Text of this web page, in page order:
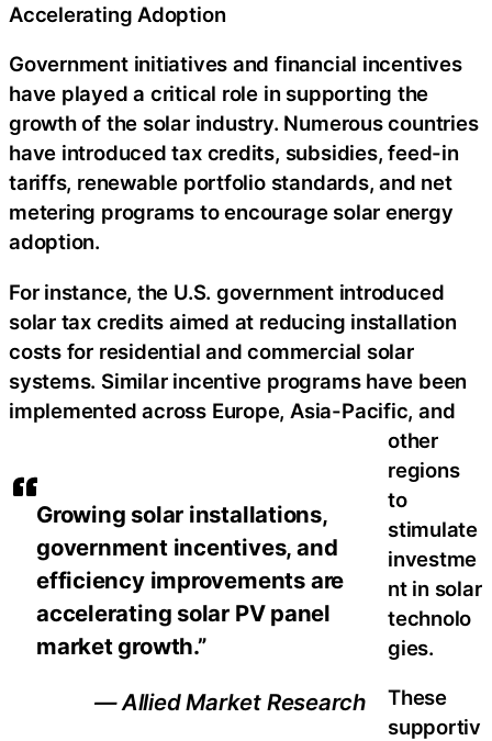
Growing solar installations,
government incentives, and
efficiency improvements are
accelerating solar PV panel
market growth.”
— Allied Market Research
Accelerating Adoption
Government initiatives and financial incentives
have played a critical role in supporting the
growth of the solar industry. Numerous countries
have introduced tax credits, subsidies, feed-in
tariffs, renewable portfolio standards, and net
metering programs to encourage solar energy
adoption.
For instance, the U.S. government introduced
solar tax credits aimed at reducing installation
costs for residential and commercial solar
systems. Similar incentive programs have been
implemented across Europe, Asia-Pacific, and
other
regions
to
stimulate
investme
nt in solar
technolo
gies.
These
supportiv